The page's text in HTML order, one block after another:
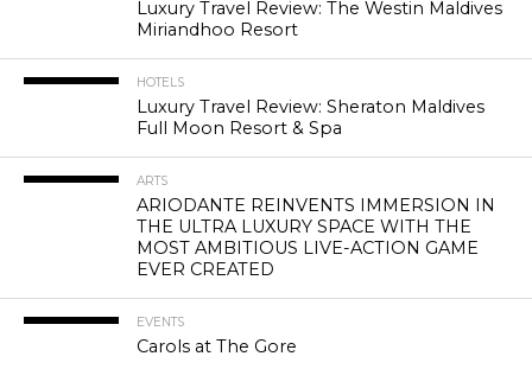
Luxury Travel Review: The Westin Maldives
Miriandhoo Resort
HOTELS
Luxury Travel Review: Sheraton Maldives
Full Moon Resort & Spa
ARTS
ARIODANTE REINVENTS IMMERSION IN
THE ULTRA LUXURY SPACE WITH THE
MOST AMBITIOUS LIVE-ACTION GAME
EVER CREATED
EVENTS
Carols at The Gore